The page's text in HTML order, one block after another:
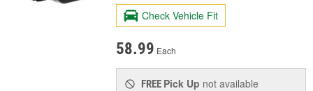
Check Vehicle Fit
58.99 Each
FREE Pick Up not available